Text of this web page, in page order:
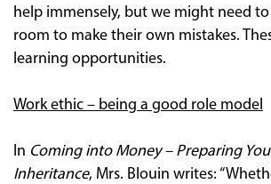
help immensely, but we might need
room to make their own mistakes.
learning opportunities.
Work ethic – being a good role model
In Coming into Money – Preparing
Inheritance, Mrs. Blouin writes: